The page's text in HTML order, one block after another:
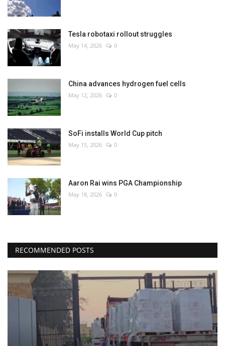
Travel
Health
Culture
Entertainment
World Affairs
Tesla robotaxi rollout struggles
May 14, 2026 0
China advances hydrogen fuel cells
May 12, 2026 0
SoFi installs World Cup pitch
May 15, 2026 0
Aaron Rai wins PGA Championship
May 18, 2026 0
RECOMMENDED POSTS